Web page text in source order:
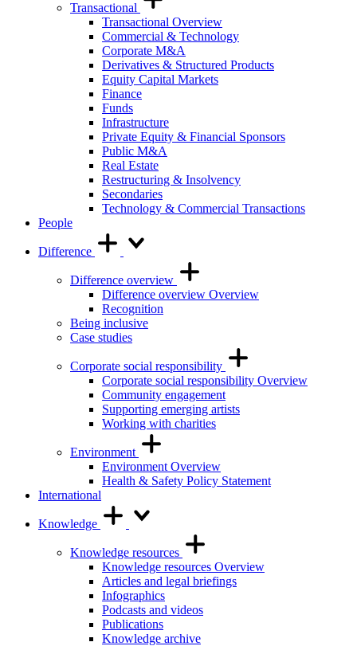
Transactional
Transactional Overview
Commercial & Technology
Corporate M&A
Derivatives & Structured Products
Equity Capital Markets
Finance
Funds
Infrastructure
Private Equity & Financial Sponsors
Public M&A
Real Estate
Restructuring & Insolvency
Secondaries
Technology & Commercial Transactions
People
Difference
Difference overview
Difference overview Overview
Recognition
Being inclusive
Case studies
Corporate social responsibility
Corporate social responsibility Overview
Community engagement
Supporting emerging artists
Working with charities
Environment
Environment Overview
Health & Safety Policy Statement
International
Knowledge
Knowledge resources
Knowledge resources Overview
Articles and legal briefings
Infographics
Podcasts and videos
Publications
Knowledge archive